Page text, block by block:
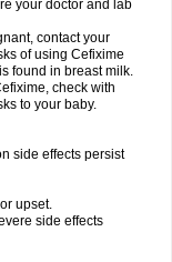
your doctor and lab
contact your
of using Cefixime
found in breast milk.
check with
to your baby.
side effects persist
upset.
side effects